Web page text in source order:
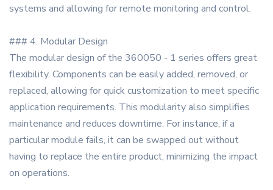
systems and allowing for remote monitoring and control.
### 4. Modular Design
The modular design of the 360050 - 1 series offers great
flexibility. Components can be easily added, removed, or
replaced, allowing for quick customization to meet specific
application requirements. This modularity also simplifies
maintenance and reduces downtime. For instance, if a
particular module fails, it can be swapped out without
having to replace the entire product, minimizing the impact
on operations.